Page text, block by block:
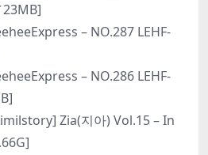
23MB]
– NO.287 LEHF-
– NO.286 LEHF-
Zia(지아) Vol.15 – In